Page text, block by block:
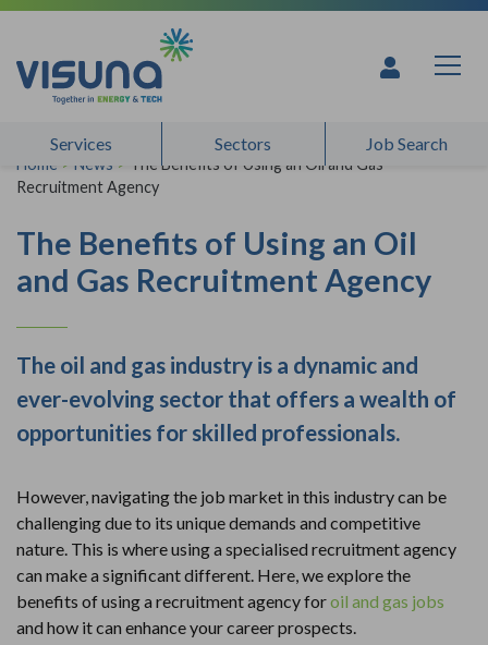
Skip to content
Services Sectors Job Search
Home > News > The Benefits of Using an Oil and Gas
Recruitment Agency
The Benefits of Using an Oil
and Gas Recruitment Agency
The oil and gas industry is a dynamic and
ever-evolving sector that offers a wealth of
opportunities for skilled professionals.
However, navigating the job market in this industry can be
challenging due to its unique demands and competitive
nature. This is where using a specialised recruitment agency
can make a significant different. Here, we explore the
benefits of using a recruitment agency foroil and gas jobs
and how it can enhance your career prospects.